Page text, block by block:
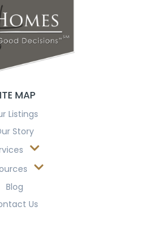
MAP
Listings
Story
Blog
Us